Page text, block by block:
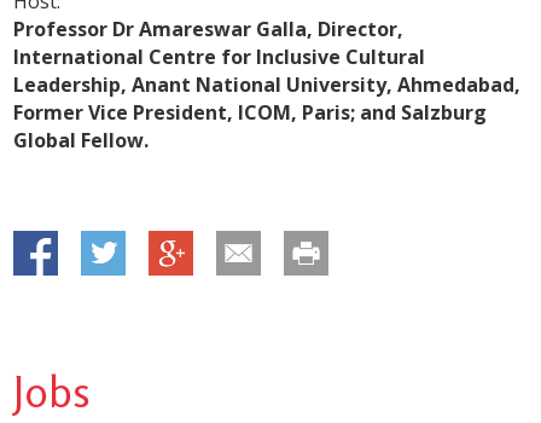
Professor Dr Amareswar Galla, Director,
International Centre for Inclusive Cultural
Leadership, Anant National University, Ahmedabad,
Former Vice President, ICOM, Paris; and Salzburg
Global Fellow.
Jobs